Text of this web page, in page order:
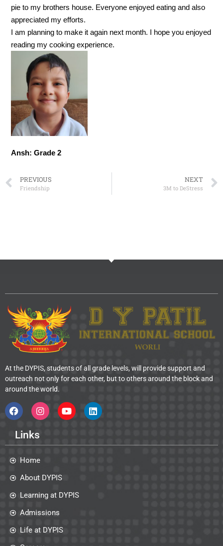
pie to my brothers house. Everyone enjoyed eating and also
appreciated my efforts.
I am planning to make it again next month. I hope you enjoyed
reading my cooking experience.
Ansh: Grade 2
PREVIOUS
Friendship
NEXT
3M to DeStress
At the DYPIS, students of all grade levels, will provide support and
outreach not only for each other, but to others around the block and
around the world.
Links
Home
About DYPIS
Learning at DYPIS
Admissions
Life at DYPIS